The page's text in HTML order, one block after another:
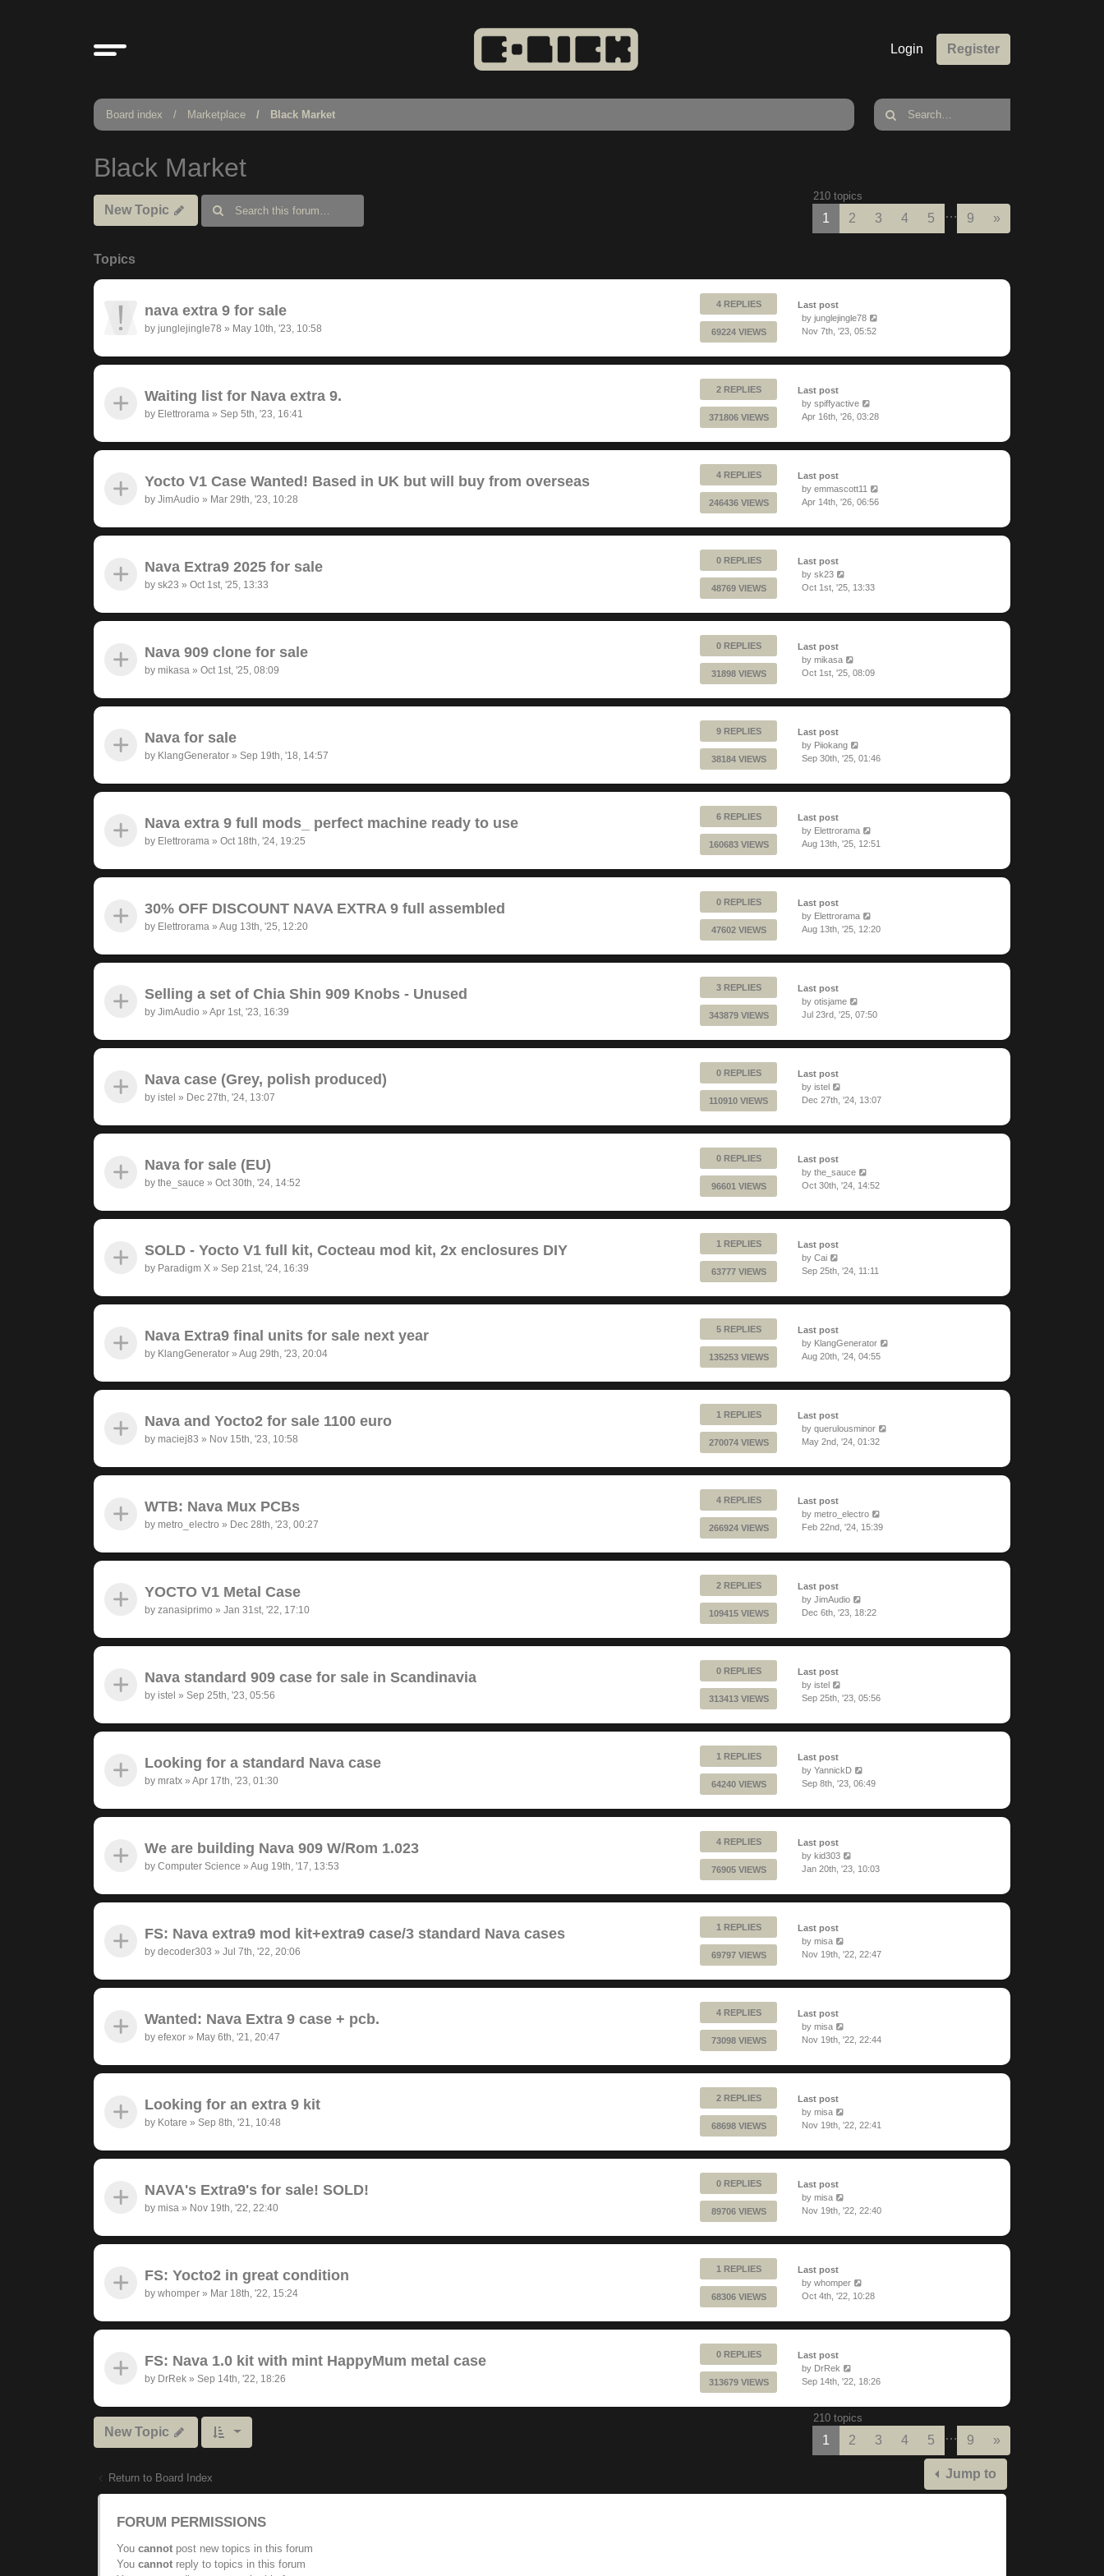
Login Register
Board index Marketplace Black Market
Black Market
New Topic
210 topics
1 2 3 4 5 … 9 »
Topics
nava extra 9 for sale
by junglejingle78 » May 10th, '23, 10:58
4 REPLIES
69224 VIEWS
Last post
by junglejingle78
Nov 7th, '23, 05:52
Waiting list for Nava extra 9.
by Elettrorama » Sep 5th, '23, 16:41
2 REPLIES
371806 VIEWS
Last post
by spiffyactive
Apr 16th, '26, 03:28
Yocto V1 Case Wanted! Based in UK but will buy from overseas
by JimAudio » Mar 29th, '23, 10:28
4 REPLIES
246436 VIEWS
Last post
by emmascott11
Apr 14th, '26, 06:56
Nava Extra9 2025 for sale
by sk23 » Oct 1st, '25, 13:33
0 REPLIES
48769 VIEWS
Last post
by sk23
Oct 1st, '25, 13:33
Nava 909 clone for sale
by mikasa » Oct 1st, '25, 08:09
0 REPLIES
31898 VIEWS
Last post
by mikasa
Oct 1st, '25, 08:09
Nava for sale
by KlangGenerator » Sep 19th, '18, 14:57
9 REPLIES
38184 VIEWS
Last post
by Piiokang
Sep 30th, '25, 01:46
Nava extra 9 full mods_ perfect machine ready to use
by Elettrorama » Oct 18th, '24, 19:25
6 REPLIES
160683 VIEWS
Last post
by Elettrorama
Aug 13th, '25, 12:51
30% OFF DISCOUNT NAVA EXTRA 9 full assembled
by Elettrorama » Aug 13th, '25, 12:20
0 REPLIES
47602 VIEWS
Last post
by Elettrorama
Aug 13th, '25, 12:20
Selling a set of Chia Shin 909 Knobs - Unused
by JimAudio » Apr 1st, '23, 16:39
3 REPLIES
343879 VIEWS
Last post
by otisjame
Jul 23rd, '25, 07:50
Nava case (Grey, polish produced)
by istel » Dec 27th, '24, 13:07
0 REPLIES
110910 VIEWS
Last post
by istel
Dec 27th, '24, 13:07
Nava for sale (EU)
by the_sauce » Oct 30th, '24, 14:52
0 REPLIES
96601 VIEWS
Last post
by the_sauce
Oct 30th, '24, 14:52
SOLD - Yocto V1 full kit, Cocteau mod kit, 2x enclosures DIY
by Paradigm X » Sep 21st, '24, 16:39
1 REPLIES
63777 VIEWS
Last post
by Cai
Sep 25th, '24, 11:11
Nava Extra9 final units for sale next year
by KlangGenerator » Aug 29th, '23, 20:04
5 REPLIES
135253 VIEWS
Last post
by KlangGenerator
Aug 20th, '24, 04:55
Nava and Yocto2 for sale 1100 euro
by maciej83 » Nov 15th, '23, 10:58
1 REPLIES
270074 VIEWS
Last post
by querulousminor
May 2nd, '24, 01:32
WTB: Nava Mux PCBs
by metro_electro » Dec 28th, '23, 00:27
4 REPLIES
266924 VIEWS
Last post
by metro_electro
Feb 22nd, '24, 15:39
YOCTO V1 Metal Case
by zanasiprimo » Jan 31st, '22, 17:10
2 REPLIES
109415 VIEWS
Last post
by JimAudio
Dec 6th, '23, 18:22
Nava standard 909 case for sale in Scandinavia
by istel » Sep 25th, '23, 05:56
0 REPLIES
313413 VIEWS
Last post
by istel
Sep 25th, '23, 05:56
Looking for a standard Nava case
by mratx » Apr 17th, '23, 01:30
1 REPLIES
64240 VIEWS
Last post
by YannickD
Sep 8th, '23, 06:49
We are building Nava 909 W/Rom 1.023
by Computer Science » Aug 19th, '17, 13:53
4 REPLIES
76905 VIEWS
Last post
by kid303
Jan 20th, '23, 10:03
FS: Nava extra9 mod kit+extra9 case/3 standard Nava cases
by decoder303 » Jul 7th, '22, 20:06
1 REPLIES
69797 VIEWS
Last post
by misa
Nov 19th, '22, 22:47
Wanted: Nava Extra 9 case + pcb.
by efexor » May 6th, '21, 20:47
4 REPLIES
73098 VIEWS
Last post
by misa
Nov 19th, '22, 22:44
Looking for an extra 9 kit
by Kotare » Sep 8th, '21, 10:48
2 REPLIES
68698 VIEWS
Last post
by misa
Nov 19th, '22, 22:41
NAVA's Extra9's for sale! SOLD!
by misa » Nov 19th, '22, 22:40
0 REPLIES
89706 VIEWS
Last post
by misa
Nov 19th, '22, 22:40
FS: Yocto2 in great condition
by whomper » Mar 18th, '22, 15:24
1 REPLIES
68306 VIEWS
Last post
by whomper
Oct 4th, '22, 10:28
FS: Nava 1.0 kit with mint HappyMum metal case
by DrRek » Sep 14th, '22, 18:26
0 REPLIES
313679 VIEWS
Last post
by DrRek
Sep 14th, '22, 18:26
New Topic
210 topics
1 2 3 4 5 … 9 »
Return to Board Index Jump to
FORUM PERMISSIONS
You cannot post new topics in this forum
You cannot reply to topics in this forum